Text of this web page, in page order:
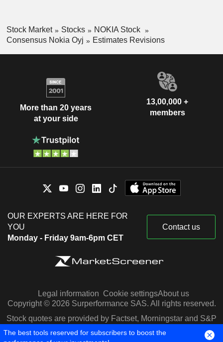
Stock Market Stocks
NOKIA Stock
Consensus Nokia Oyj
Estimates Revisions
More than 20 years
at your side
13,00,000 +
members
OUR EXPERTS ARE HERE FOR
YOU
Monday - Friday 9am-6pm CET
Contact us
Legal information Cookie settingsAbout us
Copyright © 2026 Surperformance SAS. All rights reserved.
Stock quotes are provided by Factset, Morningstar and S&P
Capital IQ
The best tools reserved for subscribers to boost the